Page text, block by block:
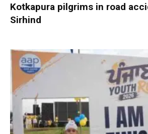
Kotkapura pilgrims in road
Sirhind